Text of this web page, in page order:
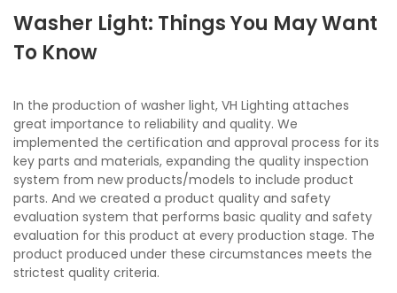
Washer Light: Things You May Want
To Know
In the production of washer light, VH Lighting attaches
great importance to reliability and quality. We
implemented the certification and approval process for its
key parts and materials, expanding the quality inspection
system from new products/models to include product
parts. And we created a product quality and safety
evaluation system that performs basic quality and safety
evaluation for this product at every production stage. The
product produced under these circumstances meets the
strictest quality criteria.